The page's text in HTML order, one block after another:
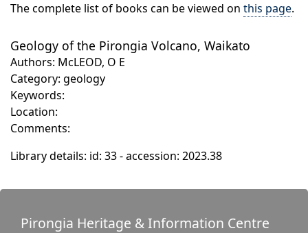
The complete list of books can be viewed on this page.
Geology of the Pirongia Volcano, Waikato
Authors: McLEOD, O E
Category: geology
Keywords:
Location:
Comments:
Library details: id: 33 - accession: 2023.38
Pirongia Heritage & Information Centre